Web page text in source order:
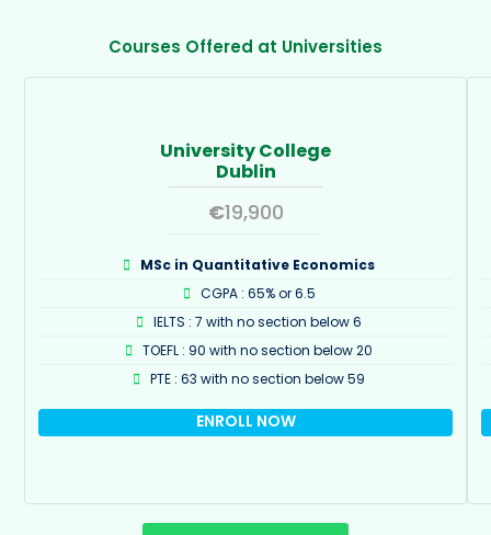
Courses Offered at Universities
University College
Dublin
€19,900
MSc in Quantitative Economics
CGPA : 65% or 6.5
IELTS : 7 with no section below 6
TOEFL : 90 with no section below 20
PTE : 63 with no section below 59
ENROLL NOW